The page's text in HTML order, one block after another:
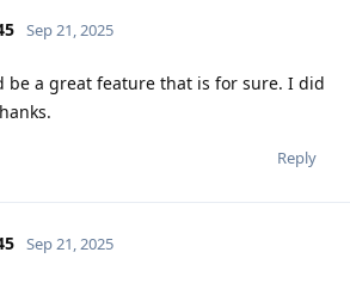
Sep 21, 2025
be a great feature that is for sure. I did
Reply
Sep 21, 2025